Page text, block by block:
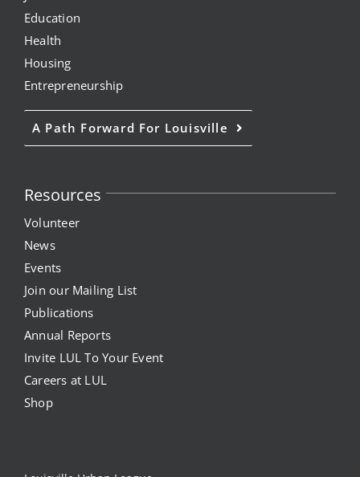
Education
Health
Housing
Entrepreneurship
A Path Forward For Louisville
Resources
Volunteer
News
Events
Join our Mailing List
Publications
Annual Reports
Invite LUL To Your Event
Careers at LUL
Shop